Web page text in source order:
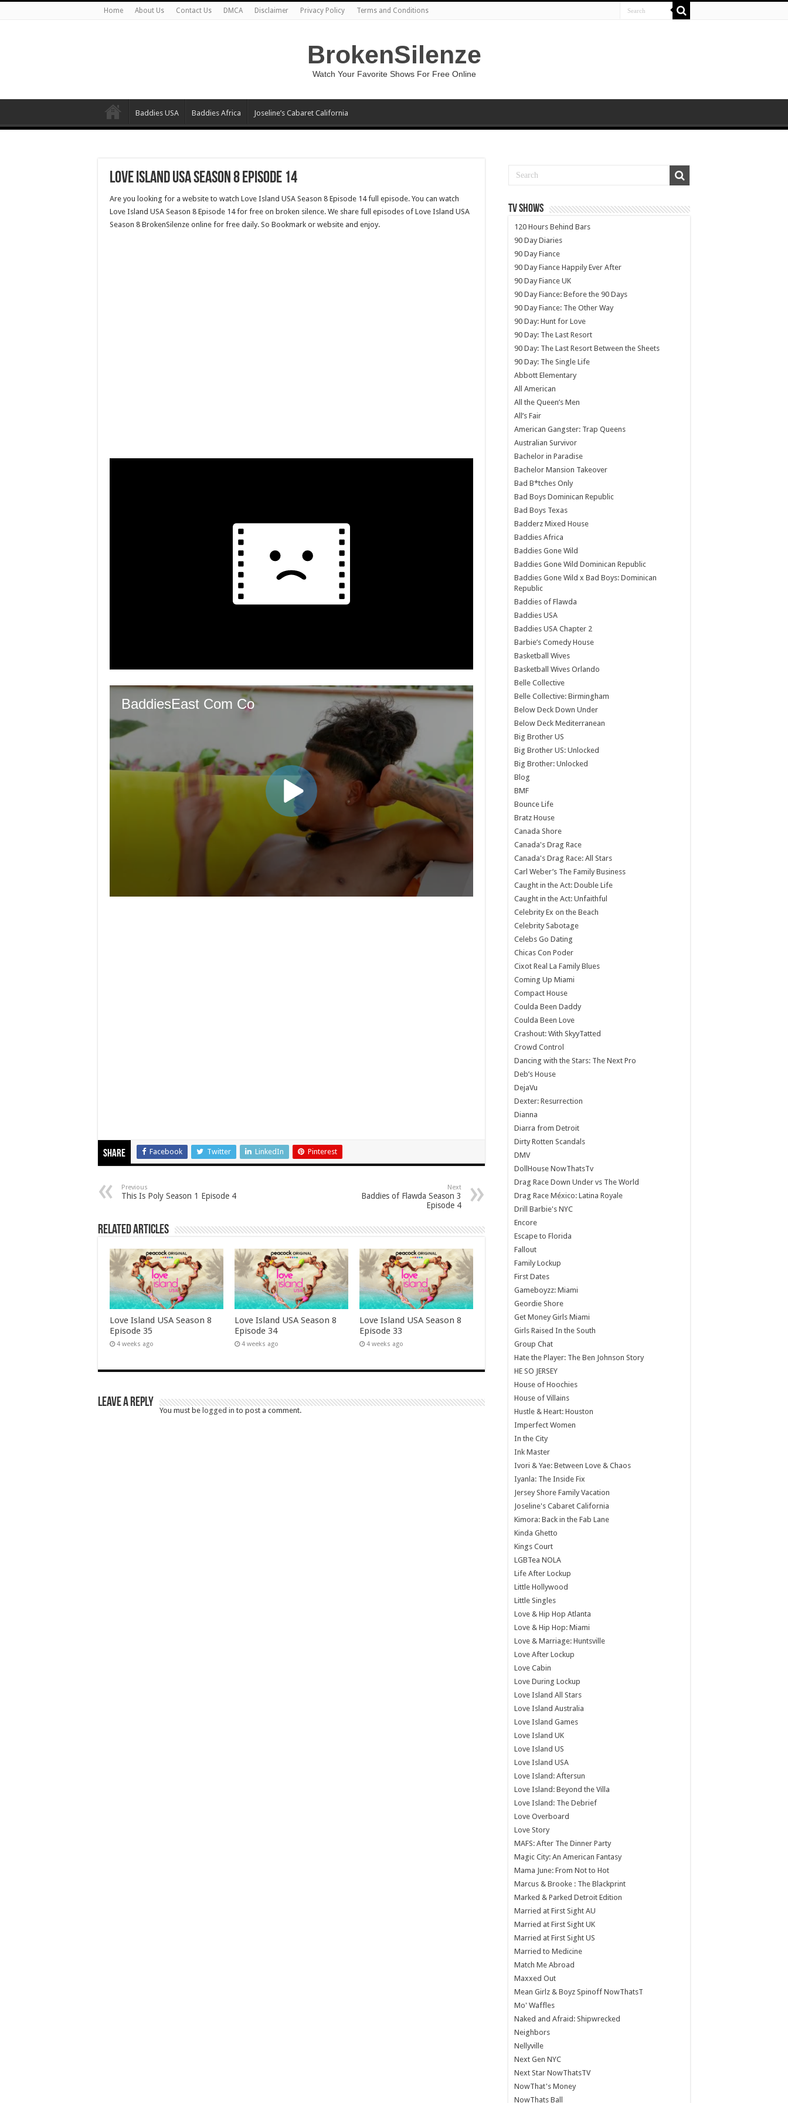
Home About Us Contact Us DMCA Disclaimer Privacy Policy Terms and Conditions
BrokenSilenze
Watch Your Favorite Shows For Free Online
Baddies USA Baddies Africa Joseline’s Cabaret California
Love Island USA Season 8 Episode 14
Are you looking for a website to watch Love Island USA Season 8 Episode 14 full episode. You can watch
Love Island USA Season 8 Episode 14 for free on broken silence. We share full episodes of Love Island USA
Season 8 BrokenSilenze online for free daily. So Bookmark or website and enjoy.
Share Facebook Twitter LinkedIn Pinterest
Previous
This Is Poly Season 1 Episode 4
Next
Baddies of Flawda Season 3
Episode 4
Related Articles
Love Island USA Season 8
Episode 35
4 weeks ago
Love Island USA Season 8
Episode 34
4 weeks ago
Love Island USA Season 8
Episode 33
4 weeks ago
Leave a Reply
You must be logged in to post a comment.
TV SHOWS
120 Hours Behind Bars
90 Day Diaries
90 Day Fiance
90 Day Fiance Happily Ever After
90 Day Fiance UK
90 Day Fiance: Before the 90 Days
90 Day Fiance: The Other Way
90 Day: Hunt for Love
90 Day: The Last Resort
90 Day: The Last Resort Between the Sheets
90 Day: The Single Life
Abbott Elementary
All American
All the Queen’s Men
All’s Fair
American Gangster: Trap Queens
Australian Survivor
Bachelor in Paradise
Bachelor Mansion Takeover
Bad B*tches Only
Bad Boys Dominican Republic
Bad Boys Texas
Badderz Mixed House
Baddies Africa
Baddies Gone Wild
Baddies Gone Wild Dominican Republic
Baddies Gone Wild x Bad Boys: Dominican
Republic
Baddies of Flawda
Baddies USA
Baddies USA Chapter 2
Barbie’s Comedy House
Basketball Wives
Basketball Wives Orlando
Belle Collective
Belle Collective: Birmingham
Below Deck Down Under
Below Deck Mediterranean
Big Brother US
Big Brother US: Unlocked
Big Brother: Unlocked
Blog
BMF
Bounce Life
Bratz House
Canada Shore
Canada's Drag Race
Canada's Drag Race: All Stars
Carl Weber’s The Family Business
Caught in the Act: Double Life
Caught in the Act: Unfaithful
Celebrity Ex on the Beach
Celebrity Sabotage
Celebs Go Dating
Chicas Con Poder
Cixot Real La Family Blues
Coming Up Miami
Compact House
Coulda Been Daddy
Coulda Been Love
Crashout: With SkyyTatted
Crowd Control
Dancing with the Stars: The Next Pro
Deb’s House
DejaVu
Dexter: Resurrection
Dianna
Diarra from Detroit
Dirty Rotten Scandals
DMV
DollHouse NowThatsTv
Drag Race Down Under vs The World
Drag Race México: Latina Royale
Drill Barbie's NYC
Encore
Escape to Florida
Fallout
Family Lockup
First Dates
Gameboyzz: Miami
Geordie Shore
Get Money Girls Miami
Girls Raised In the South
Group Chat
Hate the Player: The Ben Johnson Story
HE SO JERSEY
House of Hoochies
House of Villains
Hustle & Heart: Houston
Imperfect Women
In the City
Ink Master
Ivori & Yae: Between Love & Chaos
Iyanla: The Inside Fix
Jersey Shore Family Vacation
Joseline's Cabaret California
Kimora: Back in the Fab Lane
Kinda Ghetto
Kings Court
LGBTea NOLA
Life After Lockup
Little Hollywood
Little Singles
Love & Hip Hop Atlanta
Love & Hip Hop: Miami
Love & Marriage: Huntsville
Love After Lockup
Love Cabin
Love During Lockup
Love Island All Stars
Love Island Australia
Love Island Games
Love Island UK
Love Island US
Love Island USA
Love Island: Aftersun
Love Island: Beyond the Villa
Love Island: The Debrief
Love Overboard
Love Story
MAFS: After The Dinner Party
Magic City: An American Fantasy
Mama June: From Not to Hot
Marcus & Brooke : The Blackprint
Marked & Parked Detroit Edition
Married at First Sight AU
Married at First Sight UK
Married at First Sight US
Married to Medicine
Match Me Abroad
Maxxed Out
Mean Girlz & Boyz Spinoff NowThatsT
Mo' Waffles
Naked and Afraid: Shipwrecked
Neighbors
Nellyville
Next Gen NYC
Next Star NowThatsTV
NowThat's Money
NowThats Ball